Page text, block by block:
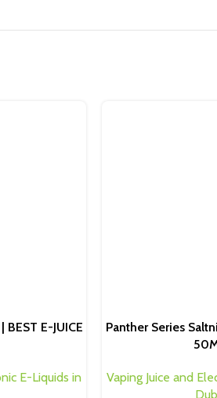
E-JUICE
E-Liquids in
Panther Series
Vaping Juice and